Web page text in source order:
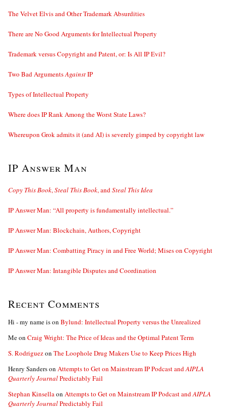
The Velvet Elvis and Other Trademark Absurdities
There are No Good Arguments for Intellectual Property
Trademark versus Copyright and Patent, or: Is All IP Evil?
Two Bad ArgumentsAgainstIP
Types of Intellectual Property
Where does IP Rank Among the Worst State Laws?
Whereupon Grok admits it (and AI) is severely gimped by copyright law
IP Answer Man
Copy This Book,Steal This Book, andSteal This Idea
IP Answer Man: “All property is fundamentally intellectual.”
IP Answer Man: Blockchain, Authors, Copyright
IP Answer Man: Combatting Piracy in and Free World; Mises on Copyright
IP Answer Man: Intangible Disputes and Coordination
Recent Comments
Hi - my name ison Bylund: Intellectual Property versus the Unrealized
Meon Craig Wright: The Price of Ideas and the Optimal Patent Term
S. Rodriguezon The Loophole Drug Makers Use to Keep Prices High
Henry Sanderson Attempts to Get on Mainstream IP Podcast andAIPLA
Quarterly JournalPredictably Fail
Stephan Kinsellaon Attempts to Get on Mainstream IP Podcast andAIPLA
Quarterly JournalPredictably Fail